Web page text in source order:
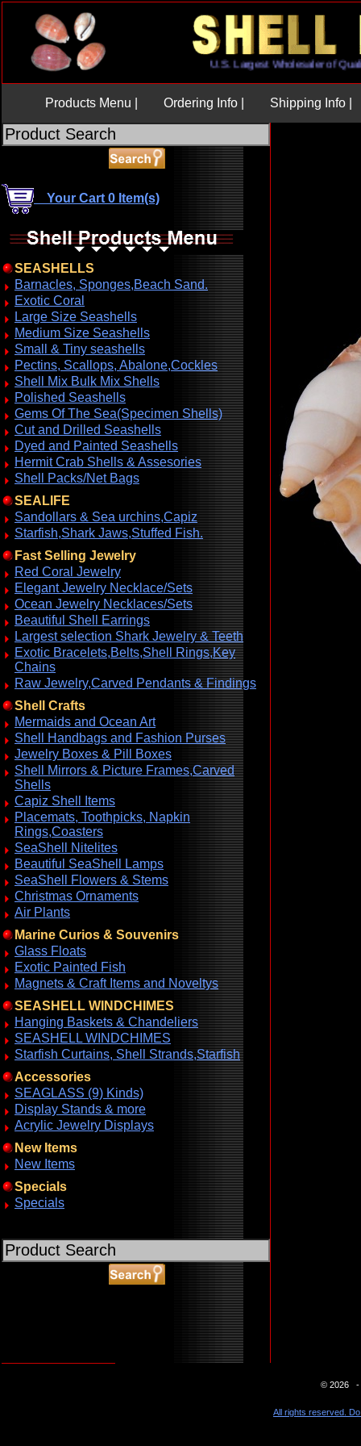
U.S. Largest Wholesaler of
Products Menu | Ordering Info | Shipping Info |
Your Cart 0 Item(s)
SEASHELLS
Barnacles, Sponges,Beach Sand.
Exotic Coral
Large Size Seashells
Medium Size Seashells
Small & Tiny seashells
Pectins, Scallops, Abalone,Cockles
Shell Mix Bulk Mix Shells
Polished Seashells
Gems Of The Sea(Specimen Shells)
Cut and Drilled Seashells
Dyed and Painted Seashells
Hermit Crab Shells & Assesories
Shell Packs/Net Bags
SEALIFE
Sandollars & Sea urchins,Capiz
Starfish,Shark Jaws,Stuffed Fish.
Fast Selling Jewelry
Red Coral Jewelry
Elegant Jewelry Necklace/Sets
Ocean Jewelry Necklaces/Sets
Beautiful Shell Earrings
Largest selection Shark Jewelry & Teeth
Exotic Bracelets,Belts,Shell Rings,Key
Chains
Raw Jewelry,Carved Pendants & Findings
Shell Crafts
Mermaids and Ocean Art
Shell Handbags and Fashion Purses
Jewelry Boxes & Pill Boxes
Shell Mirrors & Picture Frames,Carved
Shells
Capiz Shell Items
Placemats, Toothpicks, Napkin
Rings,Coasters
SeaShell Nitelites
Beautiful SeaShell Lamps
SeaShell Flowers & Stems
Christmas Ornaments
Air Plants
Marine Curios & Souvenirs
Glass Floats
Exotic Painted Fish
Magnets & Craft Items and Noveltys
SEASHELL WINDCHIMES
Hanging Baskets & Chandeliers
SEASHELL WINDCHIMES
Starfish Curtains, Shell Strands,Starfish
Accessories
SEAGLASS (9) Kinds)
Display Stands & more
Acrylic Jewelry Displays
New Items
New Items
Specials
Specials
© 2026 -
All rights reserved.